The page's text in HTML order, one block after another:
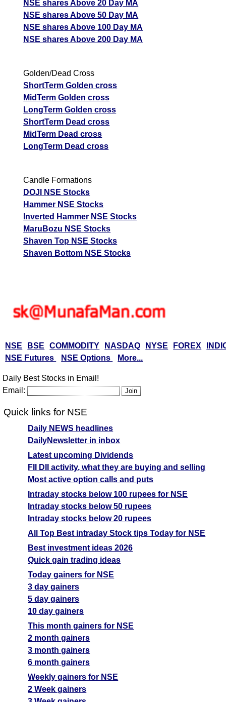
NSE shares Above 20 Day MA
NSE shares Above 50 Day MA
NSE shares Above 100 Day MA
NSE shares Above 200 Day MA
Golden/Dead Cross
ShortTerm Golden cross
MidTerm Golden cross
LongTerm Golden cross
ShortTerm Dead cross
MidTerm Dead cross
LongTerm Dead cross
Candle Formations
DOJI NSE Stocks
Hammer NSE Stocks
Inverted Hammer NSE Stocks
MaruBozu NSE Stocks
Shaven Top NSE Stocks
Shaven Bottom NSE Stocks
NSE BSE COMMODITY NASDAQ NYSE FOREX
NSE Futures
NSE Options More...
Daily Best Stocks in Email!
Email:
Quick links for NSE
Daily NEWS headlines
DailyNewsletter in inbox
Latest upcoming Dividends
FII DII activity, what they are buying and selling
Most active option calls and puts
Intraday stocks below 100 rupees for NSE
Intraday stocks below 50 rupees
Intraday stocks below 20 rupees
All Top Best intraday Stock tips Today for NSE
Best investment ideas 2026
Quick gain trading ideas
Today gainers for NSE
3 day gainers
5 day gainers
10 day gainers
This month gainers for NSE
2 month gainers
3 month gainers
6 month gainers
Weekly gainers for NSE
2 Week gainers